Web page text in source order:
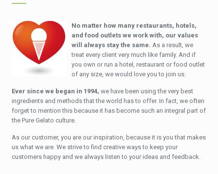
No matter how many restaurants, hotels,
and food outlets we work with, our values
will always stay the same. As a result, we
treat every client very much like family. And if
you own or run a hotel, restaurant or food outlet
of any size, we would love you to join us.
Ever since we began in 1994, we have been using the very best
ingredients and methods that the world has to offer. In fact, we often
forget to mention this because it has become such an integral part of
the Pure Gelato culture.
As our customer, you are our inspiration, because it is you that makes
us what we are. We strive to find creative ways to keep your
customers happy and we always listen to your ideas and feedback.